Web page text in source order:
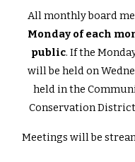
All monthly board
Monday of each
public. If the
will be held on
held in the
Conservation
Meetings will be